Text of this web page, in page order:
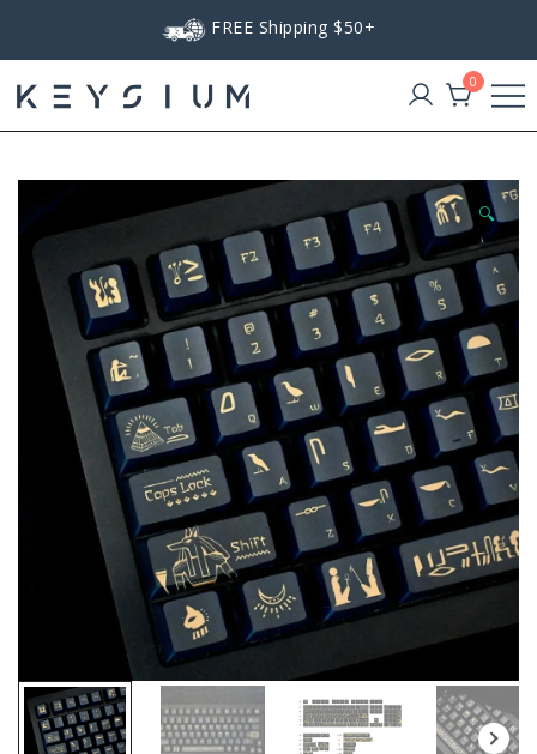
FREE Shipping $50+
Keysium
0
🔍